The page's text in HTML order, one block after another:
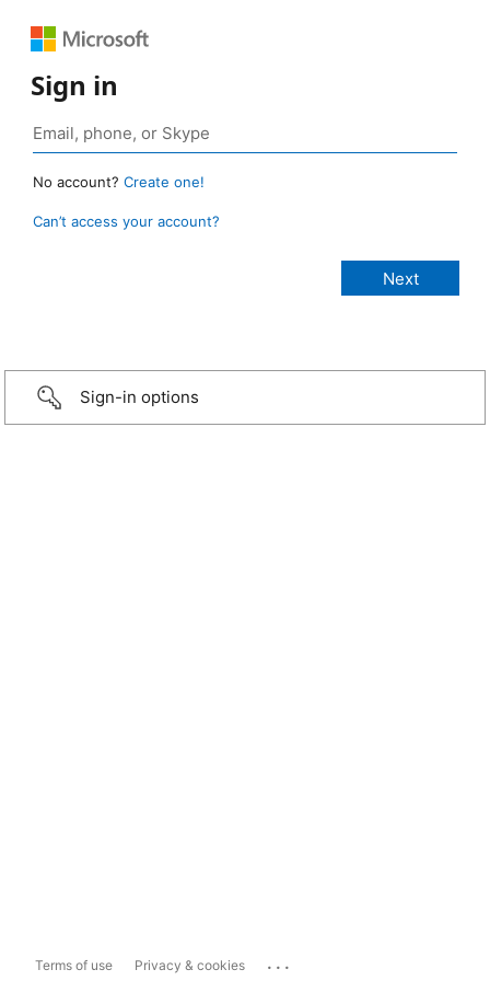
Sign in
No account? Create one!
Can’t access your account?
Sign-in options
Terms of use Privacy & cookies ...